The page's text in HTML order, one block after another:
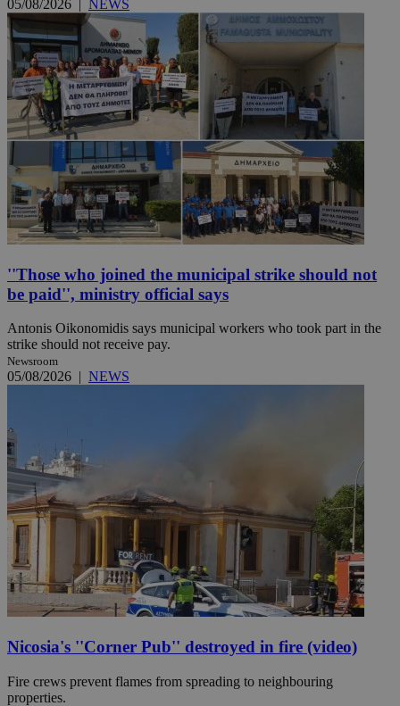
05/08/2026 NEWS
''Those who joined the municipal strike should not
be paid'', ministry official says
Antonis Oikonomidis says municipal workers who took part in the
strike should not receive pay.
Newsroom
05/08/2026 | NEWS
Nicosia's ''Corner Pub'' destroyed in fire (video)
Fire crews prevent flames from spreading to neighbouring
properties.